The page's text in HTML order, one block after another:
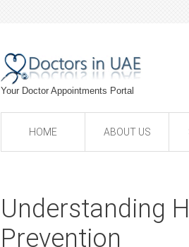
Your Doctor Appointments Portal
HOME ABOUT US
Understanding
Prevention